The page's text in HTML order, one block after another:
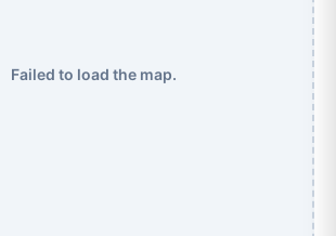
Failed to load the map.